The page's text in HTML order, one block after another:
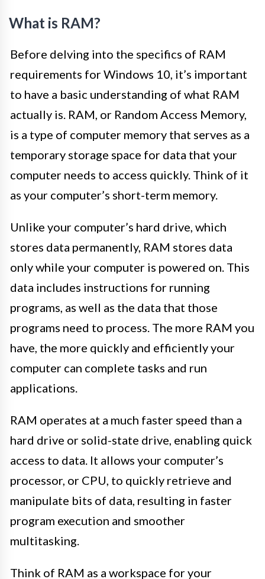
What is RAM?
Before delving into the specifics of RAM
requirements for Windows 10, it’s important
to have a basic understanding of what RAM
actually is. RAM, or Random Access Memory,
is a type of computer memory that serves as a
temporary storage space for data that your
computer needs to access quickly. Think of it
as your computer’s short-term memory.
Unlike your computer’s hard drive, which
stores data permanently, RAM stores data
only while your computer is powered on. This
data includes instructions for running
programs, as well as the data that those
programs need to process. The more RAM you
have, the more quickly and efficiently your
computer can complete tasks and run
applications.
RAM operates at a much faster speed than a
hard drive or solid-state drive, enabling quick
access to data. It allows your computer’s
processor, or CPU, to quickly retrieve and
manipulate bits of data, resulting in faster
program execution and smoother
multitasking.
Think of RAM as a workspace for your